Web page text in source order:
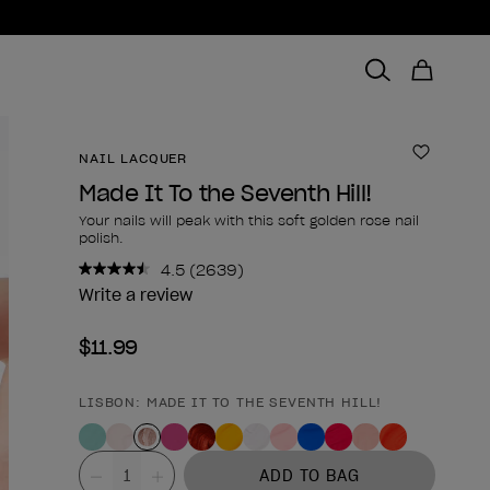
NAIL LACQUER Add to
Made It To the Seventh Hill!
Your nails will peak with this soft golden rose nail
polish.
4.5 Read
2639
(2639)
Write a review
$11.99
Product form
LISBON: MADE IT TO THE SEVENTH HILL!
Value
ADD TO BAG